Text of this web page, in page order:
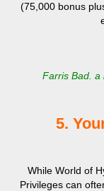
(75,000 bonus
Farris Bad. a
5.
While World of
Privileges can